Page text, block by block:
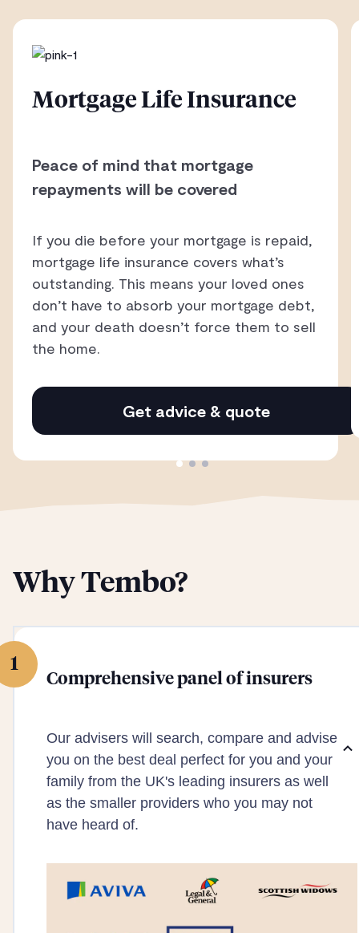
Mortgage Life Insurance
Peace of mind that mortgage
repayments will be covered
If you die before your mortgage is repaid,
mortgage life insurance covers what’s
outstanding. This means your loved ones
don’t have to absorb your mortgage debt,
and your death doesn’t force them to sell
the home.
Get advice & quote
Why Tembo?
1
Comprehensive panel of insurers
Our advisers will search, compare and advise
you on the best deal perfect for you and your
family from the UK's leading insurers as well
as the smaller providers who you may not
have heard of.